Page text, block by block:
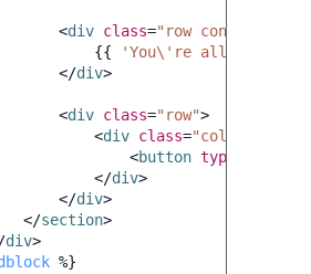
<div class="row
{{
'You\'re all set up
</div>
<div class="row">
<div class="col-md-4
<button type
</div>
</div>
</section>
div>
%}